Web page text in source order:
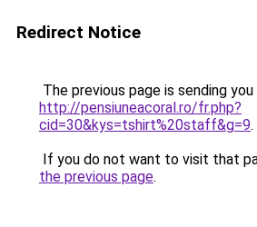
Redirect Notice
The previous page is sending
http://pensiuneacoral.ro/fr.php?
cid=30&kys=tshirt%20staff&g=9.
If you do not want to visit that
the previous page.